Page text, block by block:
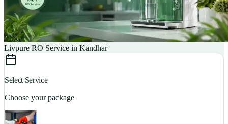
Livpure RO Service in Kandhar
Select Service
Choose your package